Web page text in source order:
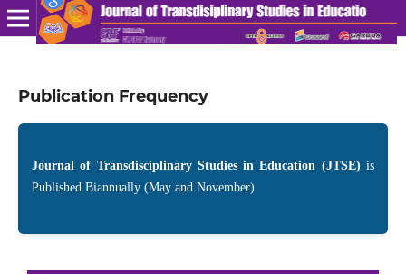
Publication Frequency
Journal of Transdisciplinary Studies in Education (JTSE)is
Published Biannually (May and November)